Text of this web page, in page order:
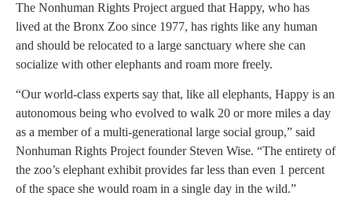
The Nonhuman Rights Project argued that Happy, who has
lived at the Bronx Zoo since 1977, has rights like any human
and should be relocated to a large sanctuary where she can
socialize with other elephants and roam more freely.
“Our world-class experts say that, like all elephants, Happy is an
autonomous being who evolved to walk 20 or more miles a day
as a member of a multi-generational large social group,” said
Nonhuman Rights Project founder Steven Wise. “The entirety of
the zoo’s elephant exhibit provides far less than even 1 percent
of the space she would roam in a single day in the wild.”